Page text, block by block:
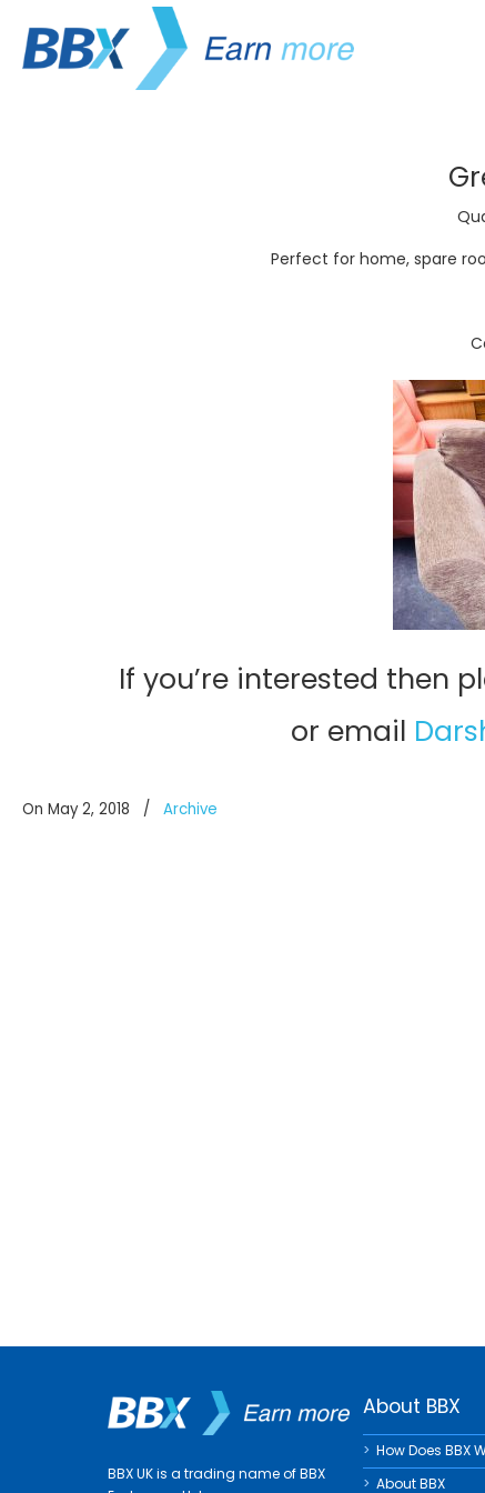
Perfect for home, spare
If you’re interested then
or email
On May 2, 2018 / Archive
BBX UK is a trading name of BBX
About BBX
How Does BBX
About BBX